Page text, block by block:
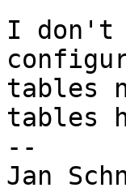
I don't
tables
tables
--
Jan